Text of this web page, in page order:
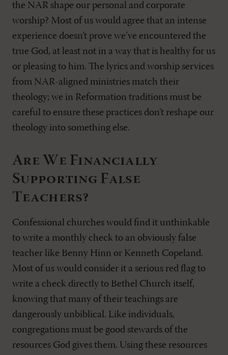
the NAR shape our personal and corporate
worship? Most of us would agree that an intense
experience doesn’t prove we’ve encountered the
true God, at least not in a way that is healthy for us
or pleasing to him. The lyrics and worship services
from NAR-aligned ministries match their
theology; we in Reformation traditions must be
careful to ensure these practices don’t reshape our
theology into something else.
Are We Financially
Supporting False
Teachers?
Confessional churches would find it unthinkable
to write a monthly check to an obviously false
teacher like Benny Hinn or Kenneth Copeland.
Most of us would consider it a serious red flag to
write a check directly to Bethel Church itself,
knowing that many of their teachings are
dangerously unbiblical. Like individuals,
congregations must be good stewards of the
resources God gives them. Using these resources